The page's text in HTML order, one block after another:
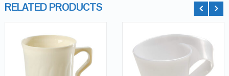
RELATED PRODUCTS
QUICK LOOK QUICK LOOK